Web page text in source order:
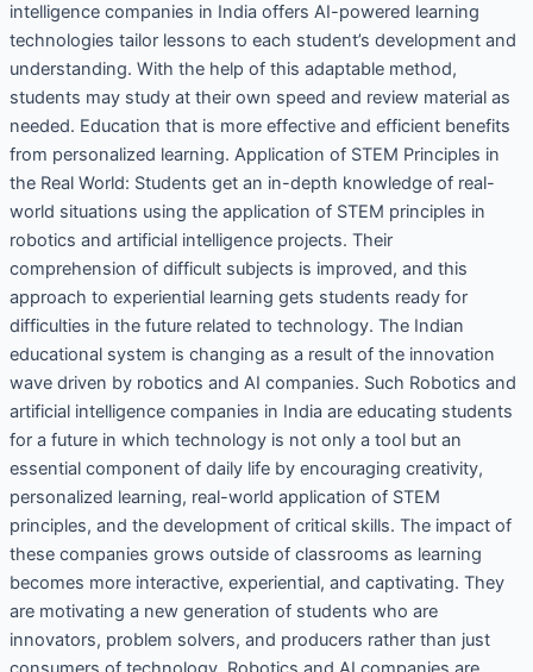
intelligence companies in India offers AI-powered learning
technologies tailor lessons to each student’s development and
understanding. With the help of this adaptable method,
students may study at their own speed and review material as
needed. Education that is more effective and efficient benefits
from personalized learning. Application of STEM Principles in
the Real World: Students get an in-depth knowledge of real-
world situations using the application of STEM principles in
robotics and artificial intelligence projects. Their
comprehension of difficult subjects is improved, and this
approach to experiential learning gets students ready for
difficulties in the future related to technology. The Indian
educational system is changing as a result of the innovation
wave driven by robotics and AI companies. Such Robotics and
artificial intelligence companies in India are educating students
for a future in which technology is not only a tool but an
essential component of daily life by encouraging creativity,
personalized learning, real-world application of STEM
principles, and the development of critical skills. The impact of
these companies grows outside of classrooms as learning
becomes more interactive, experiential, and captivating. They
are motivating a new generation of students who are
innovators, problem solvers, and producers rather than just